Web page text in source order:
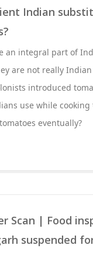
Indian
an integral part of
are not really
introduced
use while cooking
eventually?
Scan | Food
suspended